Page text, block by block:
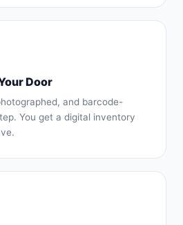
Door
and barcode-
You get a digital inventory